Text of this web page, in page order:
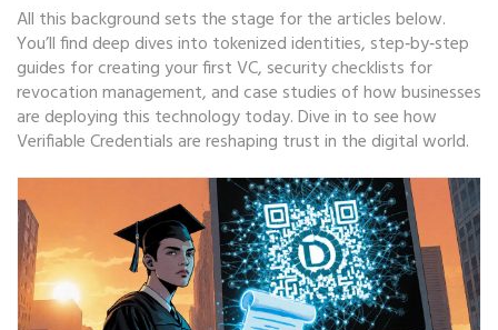
All this background sets the stage for the articles below.
You’ll find deep dives into tokenized identities, step‑by‑step
guides for creating your first VC, security checklists for
revocation management, and case studies of how businesses
are deploying this technology today. Dive in to see how
Verifiable Credentials are reshaping trust in the digital world.